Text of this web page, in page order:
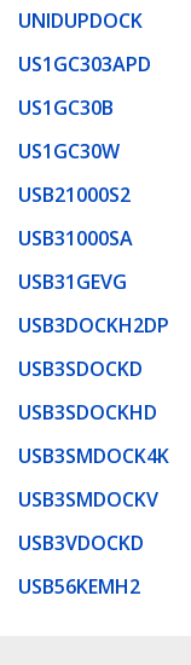
UNIDUPDOCK
US1GC303APD
US1GC30B
US1GC30W
USB21000S2
USB31000SA
USB31GEVG
USB3DOCKH2DP
USB3SDOCKD
USB3SDOCKHD
USB3SMDOCK4K
USB3SMDOCKV
USB3VDOCKD
USB56KEMH2